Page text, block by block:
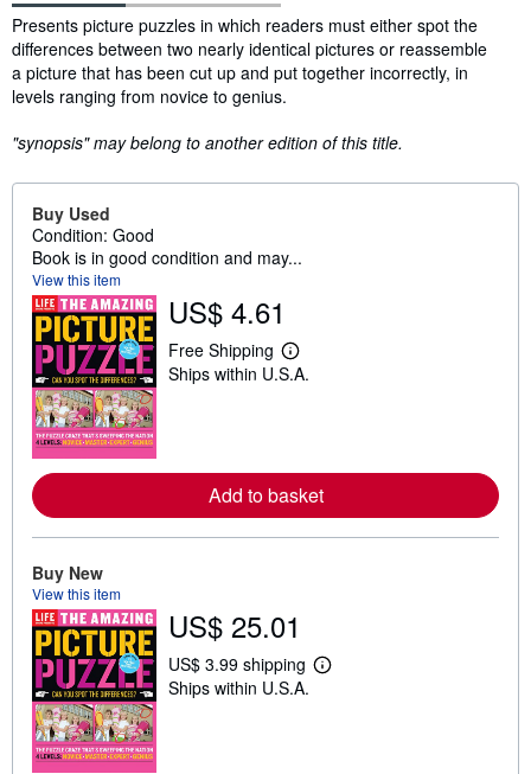
Synopsis
Presents picture puzzles in which readers must either spot the
differences between two nearly identical pictures or reassemble
a picture that has been cut up and put together incorrectly, in
levels ranging from novice to genius.
"synopsis" may belong to another edition of this title.
Buy Used
Condition: Good
Book is in good condition and may...
View this item
US$ 4.61
Free Shipping
L
e
e
a
b
h
p
p
i
Ships within U.S.A.
Add to basket
Buy New
View this item
US$ 25.01
US$ 3.99 shipping
L
Ships within U.S.A.